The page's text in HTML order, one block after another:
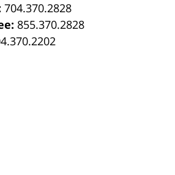
704.370.2828
855.370.2828